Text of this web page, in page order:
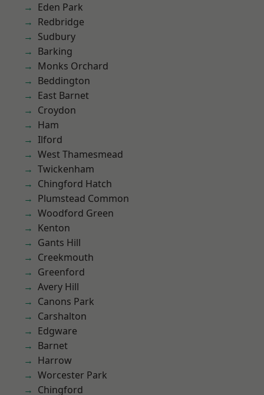
Eden Park
Redbridge
Sudbury
Barking
Monks Orchard
Beddington
East Barnet
Croydon
Ham
Ilford
West Thamesmead
Twickenham
Chingford Hatch
Plumstead Common
Woodford Green
Kenton
Gants Hill
Creekmouth
Greenford
Avery Hill
Canons Park
Carshalton
Edgware
Barnet
Harrow
Worcester Park
Chingford